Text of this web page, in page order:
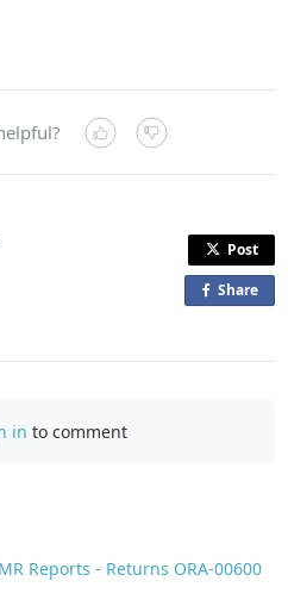
Post
Shareo
in to comment
Reports - Returns ORA-00600